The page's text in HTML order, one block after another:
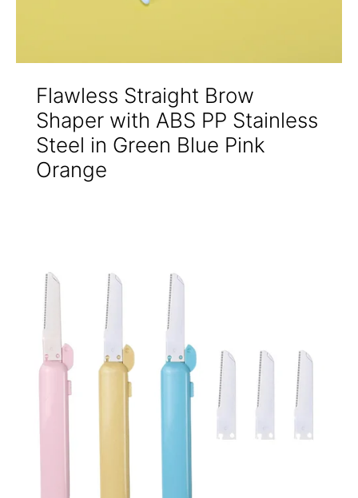
Flawless Straight Brow
Shaper with ABS PP Stainless
Steel in Green Blue Pink
Orange